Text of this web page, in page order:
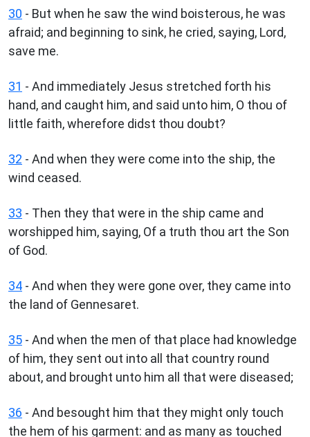
30 - But when he saw the wind boisterous, he was
afraid; and beginning to sink, he cried, saying, Lord,
save me.
31 - And immediately Jesus stretched forth his
hand, and caught him, and said unto him, O thou of
little faith, wherefore didst thou doubt?
32 - And when they were come into the ship, the
wind ceased.
33 - Then they that were in the ship came and
worshipped him, saying, Of a truth thou art the Son
of God.
34 - And when they were gone over, they came into
the land of Gennesaret.
35 - And when the men of that place had knowledge
of him, they sent out into all that country round
about, and brought unto him all that were diseased;
36 - And besought him that they might only touch
the hem of his garment: and as many as touched